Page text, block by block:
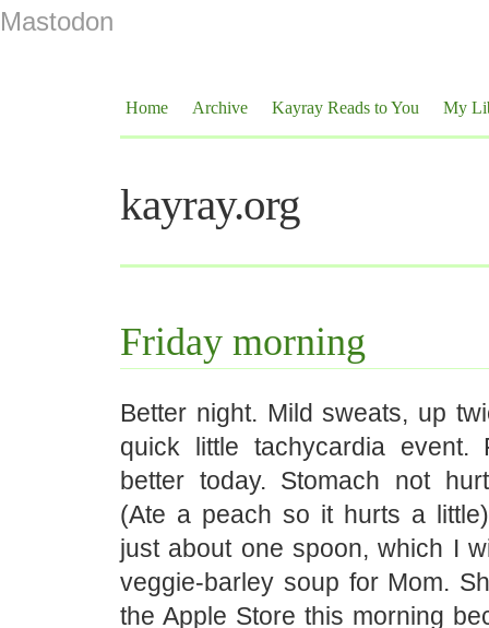
Mastodon
Home Archive Kayray Reads to You My
kayray.org
Friday morning
Better night. Mild sweats, up
quick little tachycardia event.
better today. Stomach not
(Ate a peach so it hurts a
just about one spoon, which I
veggie-barley soup for Mom.
the Apple Store this morning